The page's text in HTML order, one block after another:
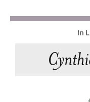
In